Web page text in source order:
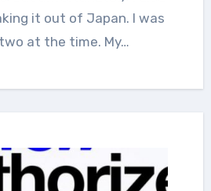
it out of Japan. I was
at the time. My…